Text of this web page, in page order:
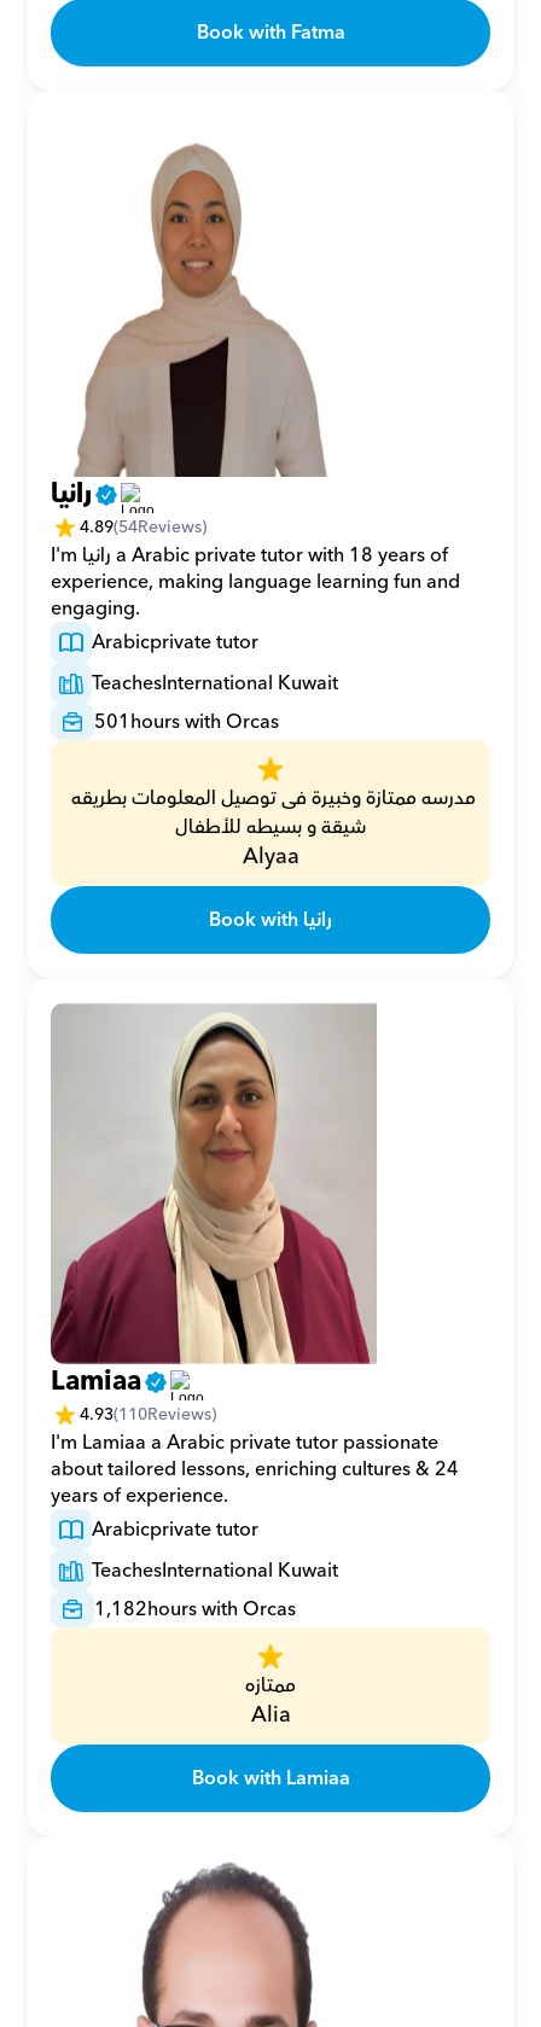
Book with Fatma
رانيا
4.89(54Reviews)
I'm رانيا a Arabic private tutor with 18 years of
experience, making language learning fun and
engaging.
Arabicprivate tutor
TeachesInternational Kuwait
501hours with Orcas
شيقة و بسيطه للأطفال
Alyaa
Book with رانيا
Lamiaa
4.93(110Reviews)
I'm Lamiaa a Arabic private tutor passionate
about tailored lessons, enriching cultures & 24
years of experience.
Arabicprivate tutor
TeachesInternational Kuwait
1,182hours with Orcas
ممتازه
Alia
Book with Lamiaa